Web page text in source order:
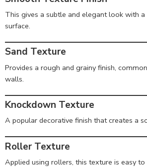
This gives a subtle and elegant look with
surface.
Sand Texture
Provides a rough and grainy finish,
walls.
Knockdown Texture
A popular decorative finish that creates a
Roller Texture
Applied using rollers, this texture is easy